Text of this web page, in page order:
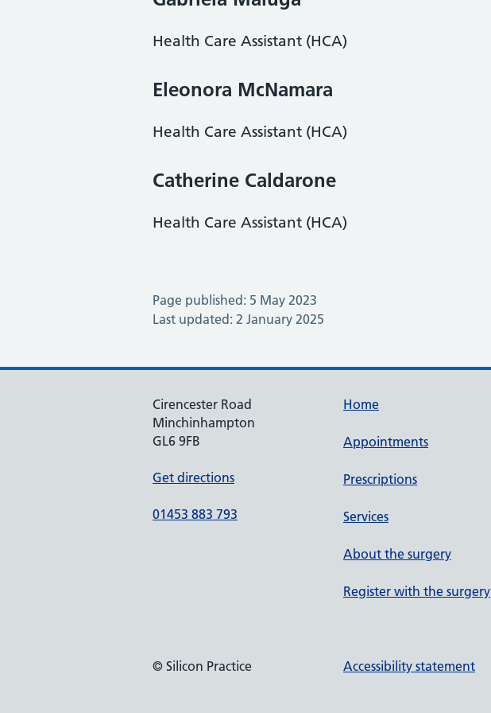
Health Care Assistant (HCA)
Eleonora McNamara
Health Care Assistant (HCA)
Catherine Caldarone
Health Care Assistant (HCA)
Page published: 5 May 2023
Last updated: 2 January 2025
Cirencester Road
Minchinhampton
GL6 9FB
Get directions
01453 883 793
Home
Appointments
Prescriptions
Services
About the surgery
Register with the surgery
© Silicon Practice Accessibility statement